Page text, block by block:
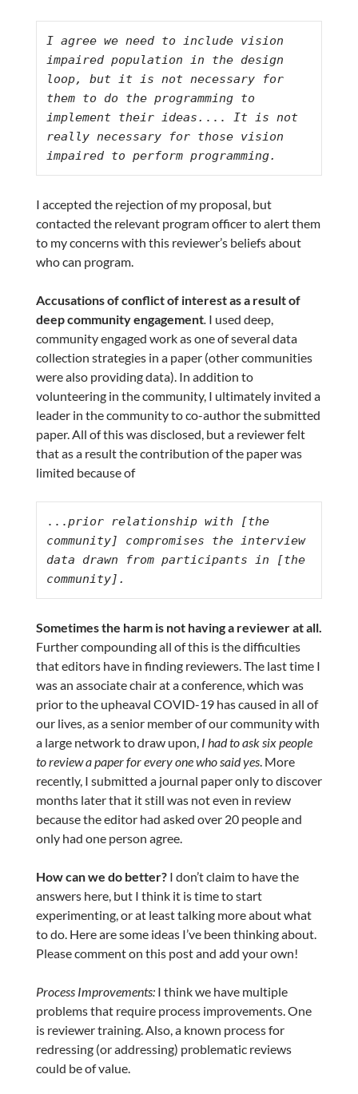
I agree we need to include vision
impaired population in the design
loop, but it is not necessary for
them to do the programming to
implement their ideas. ...
It is not
really necessary for those vision
impaired to perform programming.
I accepted the rejection of my proposal, but
contacted the relevant program officer to alert them
to my concerns with this reviewer’s beliefs about
who can program.
Accusations of conflict of interest as a result of
deep community engagement. I used deep,
community engaged work as one of several data
collection strategies in a paper (other communities
were also providing data). In addition to
volunteering in the community, I ultimately invited a
leader in the community to co-author the submitted
paper. All of this was disclosed, but a reviewer felt
that as a result the contribution of the paper was
limited because of
...prior relationship with [the
community] compromises the interview
data drawn from participants in [the
community].
Sometimes the harm is not having a reviewer at all.
Further compounding all of this is the difficulties
that editors have in finding reviewers. The last time I
was an associate chair at a conference, which was
prior to the upheaval COVID-19 has caused in all of
our lives, as a senior member of our community with
a large network to draw upon, I had to ask six people
to review a paper for every one who said yes. More
recently, I submitted a journal paper only to discover
months later that it still was not even in review
because the editor had asked over 20 people and
only had one person agree.
How can we do better?I don’t claim to have the
answers here, but I think it is time to start
experimenting, or at least talking more about what
to do. Here are some ideas I’ve been thinking about.
Please comment on this post and add your own!
Process Improvements: I think we have multiple
problems that require process improvements. One
is reviewer training. Also, a known process for
redressing (or addressing) problematic reviews
could be of value.